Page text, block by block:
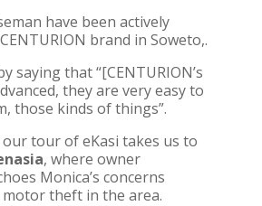
have been actively
brand in Soweto,.
saying that “[CENTURION’s
they are very easy to
those kinds of things”.
tour of eKasi takes us to
, where owner
Monica’s concerns
theft in the area.